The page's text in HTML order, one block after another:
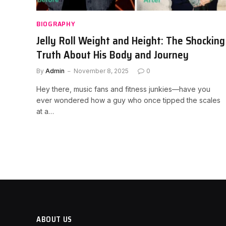
BIOGRAPHY
Jelly Roll Weight and Height: The Shocking
Truth About His Body and Journey
By Admin November 8, 2025 0
Hey there, music fans and fitness junkies—have you
ever wondered how a guy who once tipped the scales
at a…
ABOUT US